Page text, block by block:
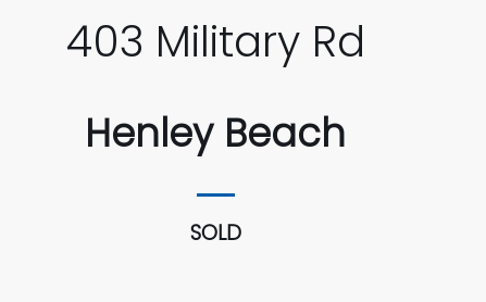
403 Military Rd
Henley Beach
SOLD